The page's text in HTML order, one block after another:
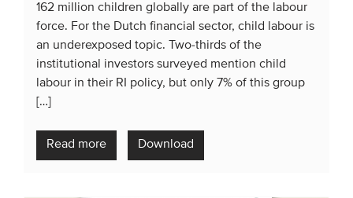
162 million children globally are part of the labour
force. For the Dutch financial sector, child labour is
an underexposed topic. Two-thirds of the
institutional investors surveyed mention child
labour in their RI policy, but only 7% of this group
[…]
Read more Download